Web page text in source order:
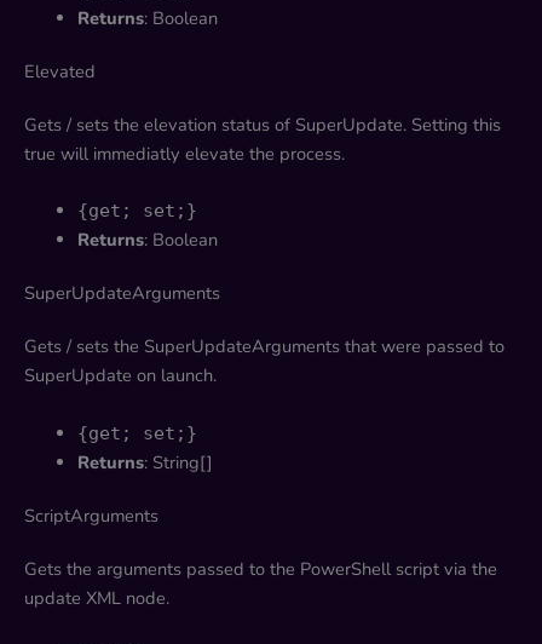
Returns: Boolean
Elevated
Gets / sets the elevation status of SuperUpdate. Setting this
true will immediatly elevate the process.
{get; set;}
Returns: Boolean
SuperUpdateArguments
Gets / sets the SuperUpdateArguments that were passed to
SuperUpdate on launch.
{get; set;}
Returns: String[]
ScriptArguments
Gets the arguments passed to the PowerShell script via the
update XML node.